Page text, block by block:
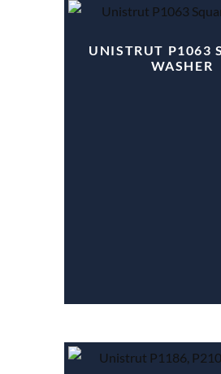
UNISTRUT P1063
WASHER